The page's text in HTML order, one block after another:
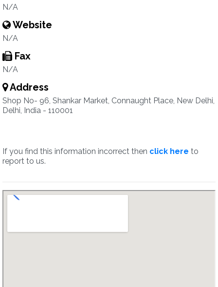
N/A
Website
N/A
Fax
N/A
Address
Shop No- 96, Shankar Market, Connaught Place, New Delhi,
Delhi, India - 110001
If you find this information incorrect then click here to
report to us.